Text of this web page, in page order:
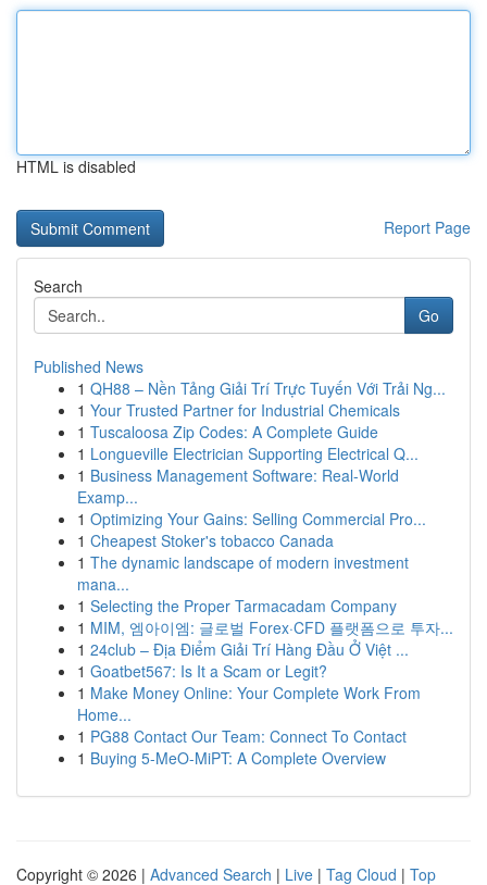
HTML is disabled
Report Page
Search
Go
Published News
1 QH88 – Nền Tảng Giải Trí Trực Tuyến Với Trải Ng...
1 Your Trusted Partner for Industrial Chemicals
1 Tuscaloosa Zip Codes: A Complete Guide
1 Longueville Electrician Supporting Electrical Q...
1 Business Management Software: Real-World
Examp...
1 Optimizing Your Gains: Selling Commercial Pro...
1 Cheapest Stoker's tobacco Canada
1 The dynamic landscape of modern investment
mana...
1 Selecting the Proper Tarmacadam Company
1 MIM, 엠아이엠: 글로벌 Forex·CFD 플랫폼으로 투자...
1 24club – Địa Điểm Giải Trí Hàng Đầu Ở Việt ...
1 Goatbet567: Is It a Scam or Legit?
1 Make Money Online: Your Complete Work From
Home...
1 PG88 Contact Our Team: Connect To Contact
1 Buying 5-MeO-MiPT: A Complete Overview
Copyright © 2026 | Advanced Search | Live | Tag Cloud | Top